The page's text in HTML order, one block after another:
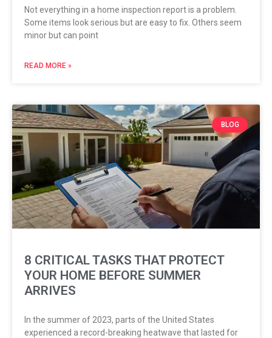
Not everything in a home inspection report is a problem.
Some items look serious but are easy to fix. Others seem
minor but can point
READ MORE »
BLOG
8 CRITICAL TASKS THAT PROTECT
YOUR HOME BEFORE SUMMER
ARRIVES
In the summer of 2023, parts of the United States
experienced a record-breaking heatwave that lasted for